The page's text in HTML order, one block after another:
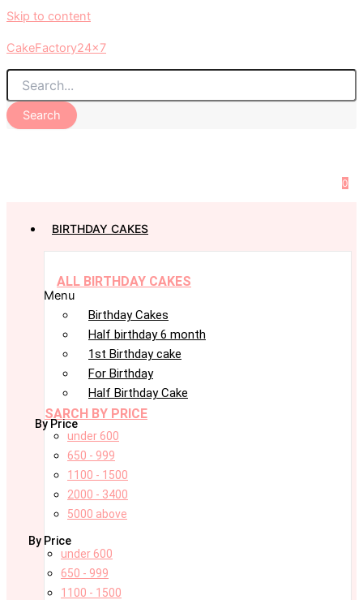
Skip to content
CakeFactory24x7
Search
0
BIRTHDAY CAKES
ALL BIRTHDAY CAKES
Menu
Birthday Cakes
Half birthday 6 month
1st Birthday cake
For Birthday
Half Birthday Cake
SARCH BY PRICE
By Price
under 600
650 - 999
1100 - 1500
2000 - 3400
5000 above
By Price
under 600
650 - 999
1100 - 1500